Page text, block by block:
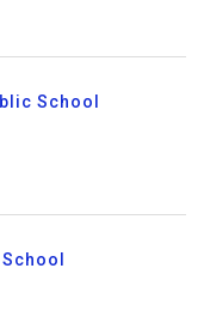
School